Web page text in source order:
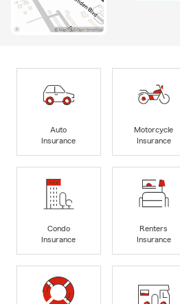
Auto
Insurance
Motorcycle
Insurance
Condo
Insurance
Renters
Insurance